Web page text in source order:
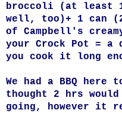
broccoli (at least
well, too)+ 1 can
of Campbell's
your Crock Pot =
you cook it long
We had a BBQ
thought 2 hrs
going, however it